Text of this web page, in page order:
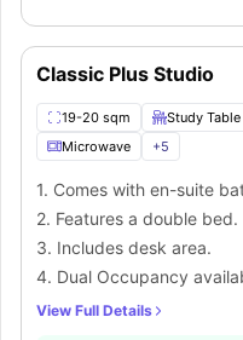
Classic Plus Studio
19-20 sqm Study
Microwave
+5
1. Comes with en-suite
2. Features a double bed.
3. Includes desk area.
4. Dual Occupancy
View Full Details